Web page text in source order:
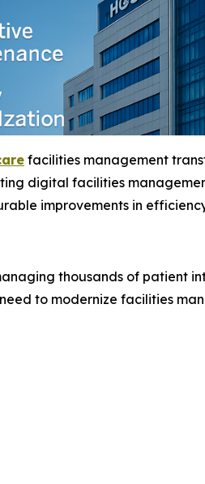
facilities management
digital facilities
improvements in
thousands of patient
to modernize facilities